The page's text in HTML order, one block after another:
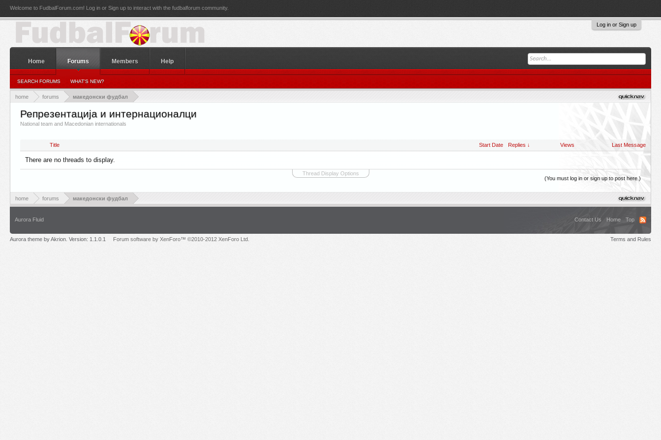
Welcome to FudbalForum.com! Log in or Sign up to interact with the fudbalforum community.
Log in or Sign up
home forums македонски фудбал
Репрезентација и интернационалци
National team and Macedonian internationals
Title Start Date Replies ↓ Views Last Message
There are no threads to display.
Thread Display Options
(You must log in or sign up to post here.)
home forums македонски фудбал
Home Forums
SEARCH FORUMS WHAT'S NEW?
Members Help
Aurora Fluid Contact Us Home Top
Aurora theme by Akrion. Version: 1.1.0.1 Forum software by XenForo™ ©2010-2012 XenForo Ltd. Terms and Rules